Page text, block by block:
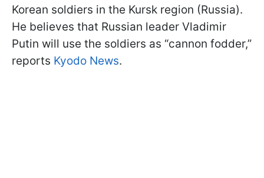
Korean soldiers in the Kursk region (Russia).
He believes that Russian leader Vladimir
Putin will use the soldiers as “cannon fodder,”
reports Kyodo News.